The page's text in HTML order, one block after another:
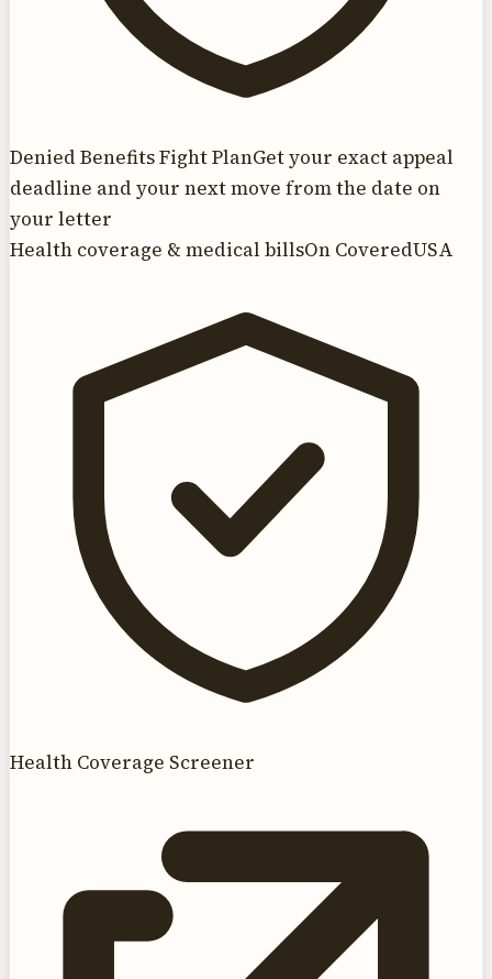
Denied Benefits Fight PlanGet your exact appeal
deadline and your next move from the date on
your letter
Health coverage & medical billsOn CoveredUSA
Health Coverage Screener